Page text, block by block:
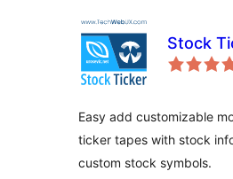
Stock
Easy add customizable
ticker tapes with stock
custom stock symbols.